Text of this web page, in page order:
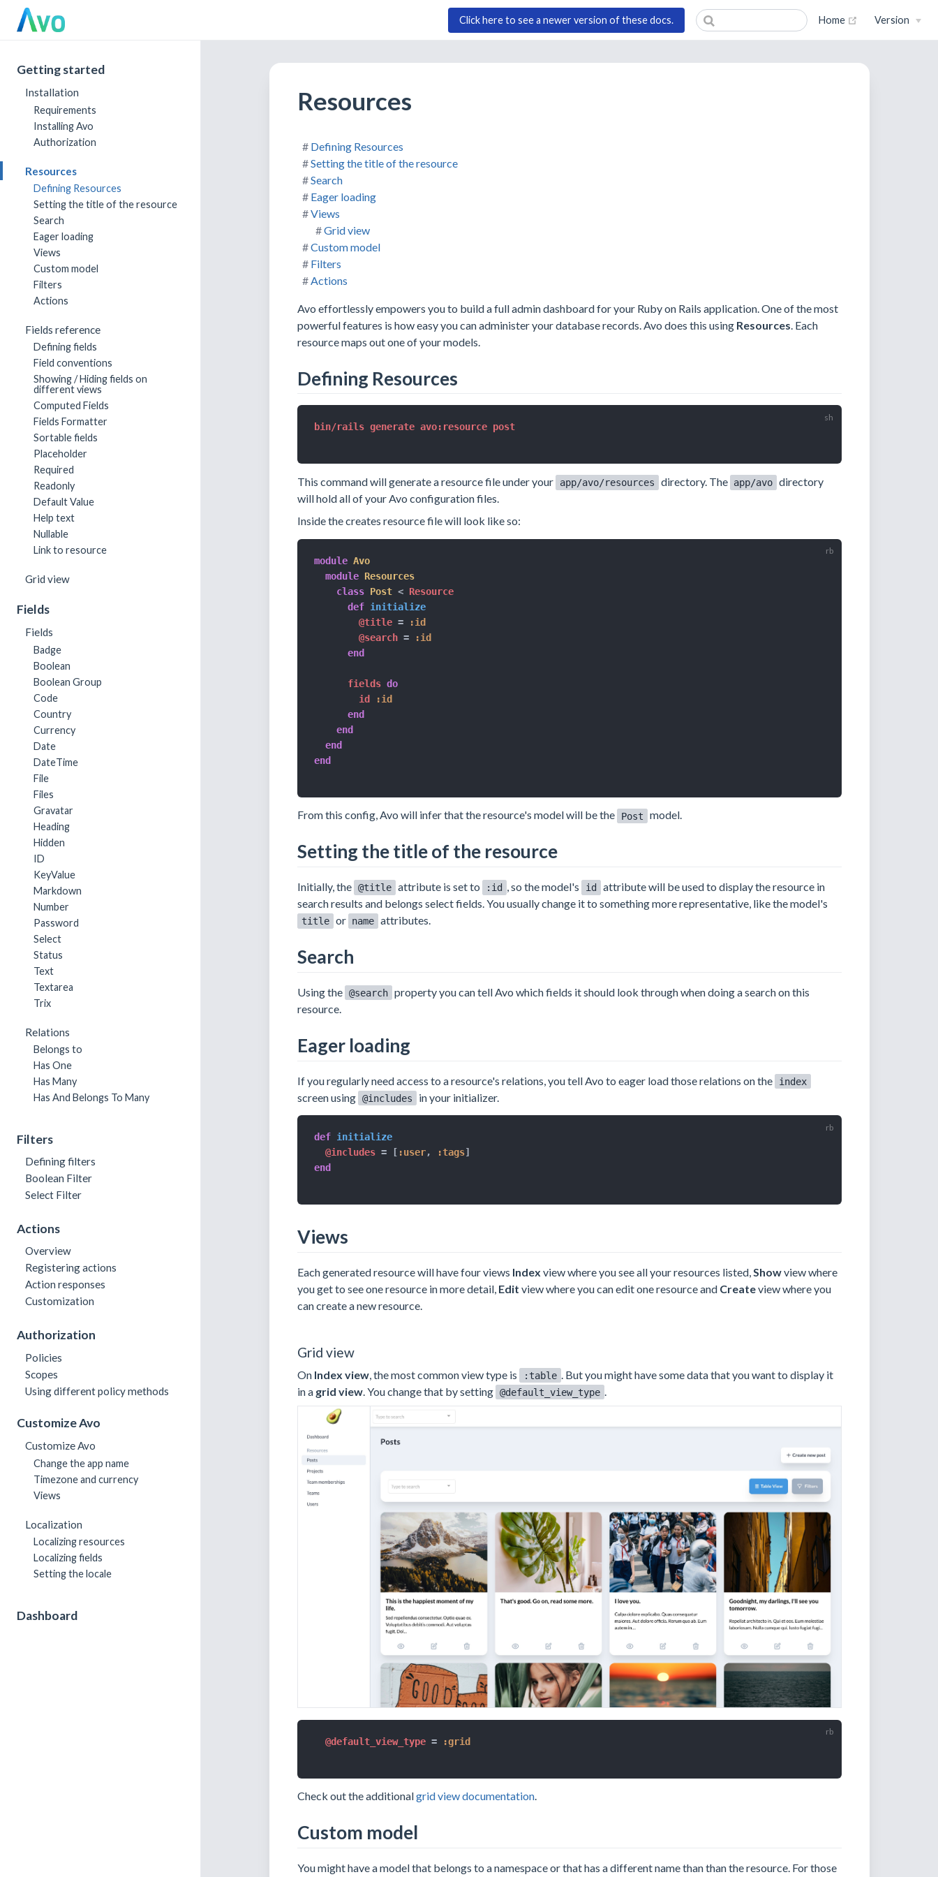
Click here to see a newer version of these docs. Home (opens new
Version
Getting started
Installation
Requirements
Installing Avo
Authorization
Resources
Defining Resources
Setting the title of the resource
Search
Eager loading
Views
Custom model
Filters
Actions
Fields reference
Defining fields
Field conventions
Showing / Hiding fields on
different views
Computed Fields
Fields Formatter
Sortable fields
Placeholder
Required
Readonly
Default Value
Help text
Nullable
Link to resource
Grid view
Fields
Fields
Badge
Boolean
Boolean Group
Code
Country
Currency
Date
DateTime
File
Files
Gravatar
Heading
Hidden
ID
KeyValue
Markdown
Number
Password
Select
Status
Text
Textarea
Trix
Relations
Belongs to
Has One
Has Many
Has And Belongs To Many
Filters
Defining filters
Boolean Filter
Select Filter
Actions
Overview
Registering actions
Action responses
Customization
Authorization
Policies
Scopes
Using different policy methods
Customize Avo
Customize Avo
Change the app name
Timezone and currency
Views
Localization
Localizing resources
Localizing fields
Setting the locale
Dashboard
Resources
Defining Resources
Setting the title of the resource
Search
Eager loading
Views
Grid view
Custom model
Filters
Actions
Avo effortlessly empowers you to build a full admin dashboard for your Ruby on Rails application. One of the most
powerful features is how easy you can administer your database records. Avo does this using Resources . Each
resource maps out one of your models.
Defining Resources
This command will generate a resource file under your app/avo/resources directory. The app/avo directory
will hold all of your Avo configuration files.
Inside the creates resource file will look like so:
module Avo
module Resources
class Post < Resource
def initialize
@title =
:id
@search =
:id
end
      fields
do
        id
:id
end
end
end
end
From this config, Avo will infer that the resource's model will be the Post model.
Setting the title of the resource
Initially, the @title attribute is set to :id , so the model's id
attribute will be used to display the resource in
search results and belongs select fields. You usually change it to something more representative, like the model's
title or name attributes.
Search
Using the @search property you can tell Avo which fields it should look through when doing a search on this
resource.
Eager loading
If you regularly need access to a resource's relations, you tell Avo to eager load those relations on the index
screen using @includes in your initializer.
def initialize
@includes = [ :user, :tags]
end
Views
Each generated resource will have four views Index view where you see all your resources listed, Showview where
you get to see one resource in more detail, Edit view where you can edit one resource and Createview where you
can create a new resource.
Grid view
On Index view , the most common view type is :table
. But you might have some data that you want to display it
in a grid view . You change that by setting @default_view_type
@default_view_type = :grid
Check out the additionalgrid view documentation.
Custom model
You might have a model that belongs to a namespace or that has a different name than than the resource. For those